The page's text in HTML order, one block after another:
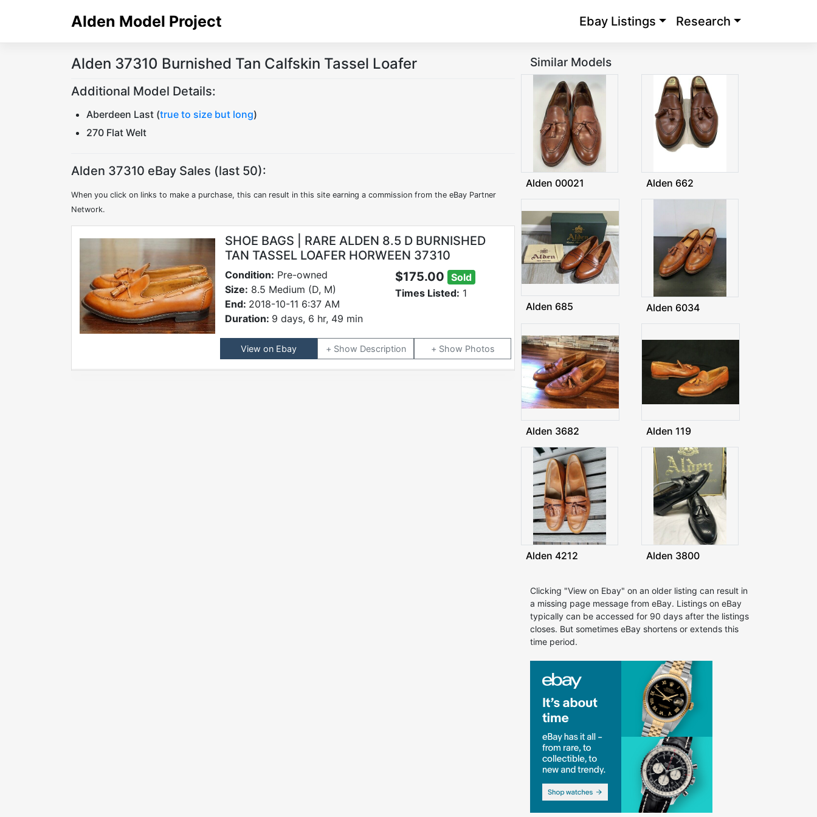
Alden Model Project Ebay Listings Research
Alden 37310 Burnished Tan Calfskin Tassel Loafer
Additional Model Details:
Aberdeen Last (true to size but long)
270 Flat Welt
Alden 37310 eBay Sales (last 50):
When you click on links to make a purchase, this can result in this site earning a commission from the eBay Partner
Network.
SHOE BAGS | RARE ALDEN 8.5 D BURNISHED
TAN TASSEL LOAFER HORWEEN 37310
Condition: Pre-owned
Size: 8.5 Medium (D, M)
End: 2018-10-11 6:37 AM
Duration: 9 days, 6 hr, 49 min
$175.00 Sold
Times Listed: 1
View on Ebay Description Photos
Similar Models
Alden 00021 Alden 662
Alden 685 Alden 6034
Alden 3682 Alden 119
Alden 4212 Alden 3800
Clicking "View on Ebay" on an older listing can result in
a missing page message from eBay. Listings on eBay
typically can be accessed for 90 days after the listings
closes. But sometimes eBay shortens or extends this
time period.